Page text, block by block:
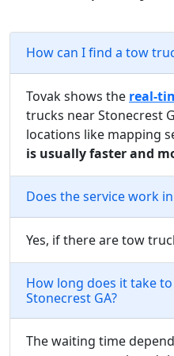
How can I find a tow
Tovak shows the real-
trucks near Stonecrest
locations like mapping
is usually faster and
Does the service work
Yes, if there are tow
How long does it take
Stonecrest GA?
The waiting time